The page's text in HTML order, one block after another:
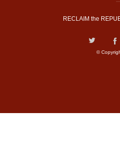
RECLAIM the
©